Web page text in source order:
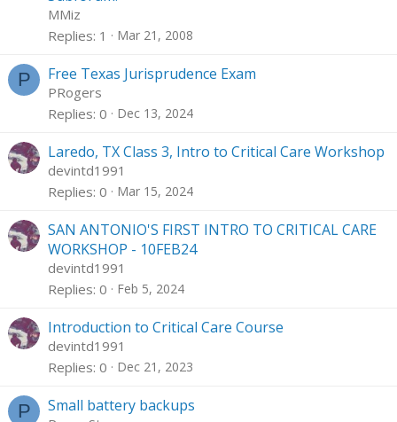
MMiz
Replies 1 Mar 21, 2008
P Free Texas Jurisprudence Exam
PRogers
Replies 0 Dec 13, 2024
Laredo, TX Class 3, Intro to Critical Care Workshop
devintd1991
Replies 0 Mar 15, 2024
SAN ANTONIO'S FIRST INTRO TO CRITICAL CARE
WORKSHOP - 10FEB24
devintd1991
Replies 0 Feb 5, 2024
Introduction to Critical Care Course
devintd1991
Replies 0 Dec 21, 2023
P Small battery backups